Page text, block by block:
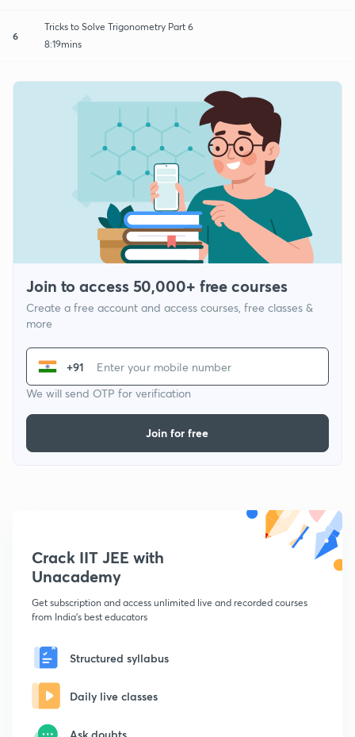
6
Tricks to Solve Trigonometry Part 6
8:19mins
Join to access 50,000+ free courses
Create a free account and access courses, free classes &
more
+91
We will send OTP for verification
Join for free
Crack IIT JEE with
Unacademy
Get subscription and access unlimited live and recorded courses
from India's best educators
Structured syllabus
Daily live classes